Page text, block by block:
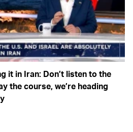
it in Iran: Don’t listen to the
the course, we’re heading